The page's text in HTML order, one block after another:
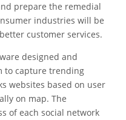
prepare the remedial
industries will be
customer services.
designed and
to capture trending
websites based on user
on map. The
of each social network